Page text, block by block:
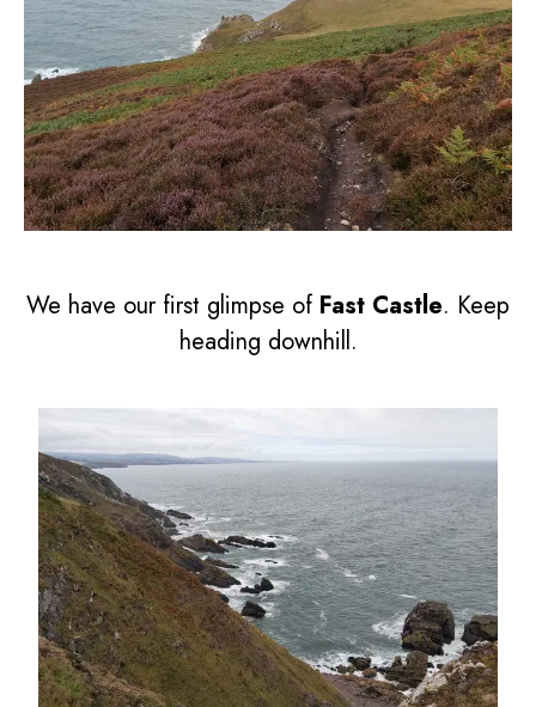
We have our first glimpse of Fast Castle. Keep
heading downhill.